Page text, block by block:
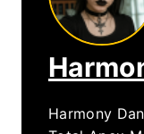
Harmony